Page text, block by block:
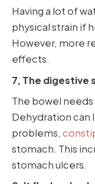
Having a lot of
physical strain if
However, more
effects.
7, The digestive
The bowel
Dehydration can
problems,
stomach. This
stomach ulcers.